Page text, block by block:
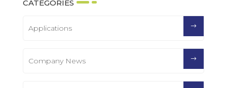
CATEGORIES
Applications
Company News